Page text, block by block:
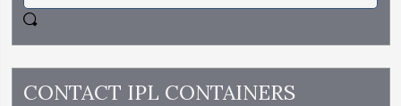
CONTACT IPL CONTAINERS